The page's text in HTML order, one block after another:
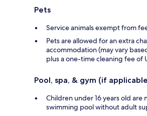
Pets
Service animals exempt from
Pets are allowed for an extra
accommodation (may vary
plus a one-time cleaning fee of
Pool, spa, & gym (if
Children under 16 years old are
swimming pool without adult